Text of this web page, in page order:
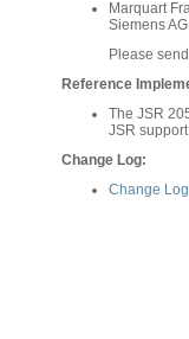
Marquart
Siemens AG
Please
Reference
The JSR
JSR
Change Log:
Change